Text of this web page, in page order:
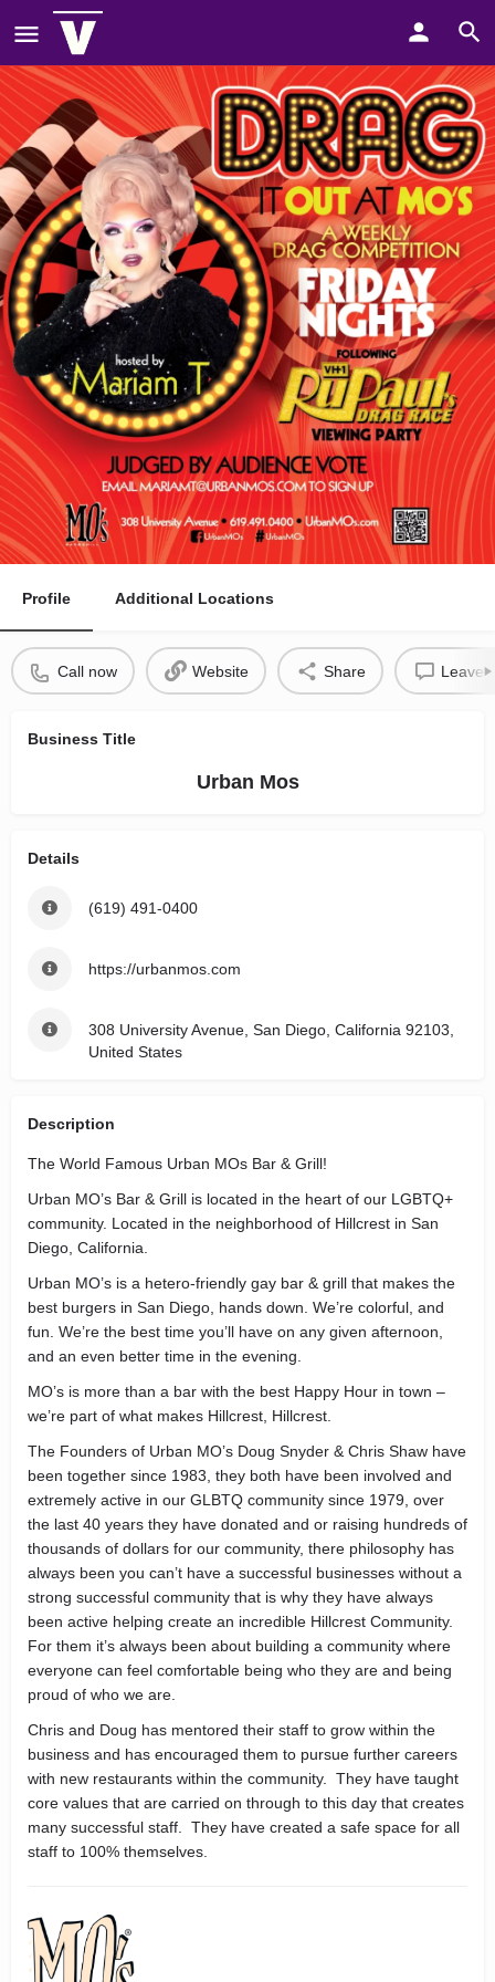
Profile Additional Locations
Call now Website Share Leave
Business Title
Urban Mos
Details
(619) 491-0400
https://urbanmos.com
308 University Avenue, San Diego, California 92103,
United States
Description
The World Famous Urban MOs Bar & Grill!
Urban MO’s Bar & Grill is located in the heart of our LGBTQ+
community. Located in the neighborhood of Hillcrest in San
Diego, California.
Urban MO’s is a hetero-friendly gay bar & grill that makes the
best burgers in San Diego, hands down. We’re colorful, and
fun. We’re the best time you’ll have on any given afternoon,
and an even better time in the evening.
MO’s is more than a bar with the best Happy Hour in town –
we’re part of what makes Hillcrest, Hillcrest.
The Founders of Urban MO’s Doug Snyder & Chris Shaw have
been together since 1983, they both have been involved and
extremely active in our GLBTQ community since 1979, over
the last 40 years they have donated and or raising hundreds of
thousands of dollars for our community, there philosophy has
always been you can’t have a successful businesses without a
strong successful community that is why they have always
been active helping create an incredible Hillcrest Community.
For them it’s always been about building a community where
everyone can feel comfortable being who they are and being
proud of who we are.
Chris and Doug has mentored their staff to grow within the
business and has encouraged them to pursue further careers
with new restaurants within the community. They have taught
core values that are carried on through to this day that creates
many successful staff. They have created a safe space for all
staff to 100% themselves.